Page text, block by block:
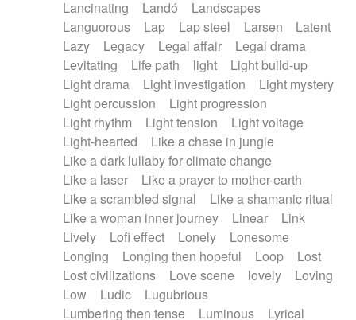
Lancinating
Landó
Landscapes
Languorous
Lap Lap steel Larsen
Latent
Lazy
Legacy Legal affair
Legal drama
Levitating
Life path light
Light build-up
Light drama
Light investigation
Light mystery
Light percussion
Light progression
Light rhythm
Light tension
Light voltage
Light-hearted
Like a chase in jungle
Like a dark lullaby for climate change
Like a laser
Like a prayer to mother-earth
Like a scrambled signal
Like a shamanic ritual
Like a woman inner journey
Linear
Link
Lively
Lofi effect Lonely
Lonesome
Longing
Longing then hopeful Loop
Lost
Lost civilizations
Love scene lovely
Loving
Low
Ludic
Lugubrious
Lumbering then tense
Luminous
Lyrical